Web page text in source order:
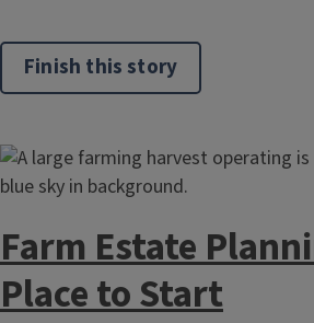
Finish this story
Farm Estate
Place to Start